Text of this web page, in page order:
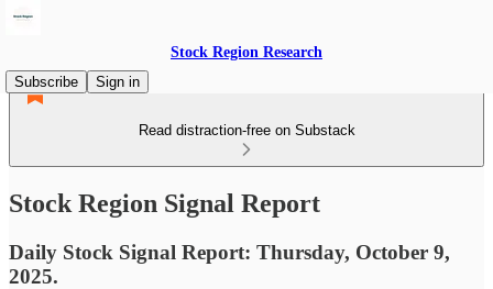
Stock Region Research
Subscribe
Sign in
Read distraction-free on Substack
Stock Region Signal Report
Daily Stock Signal Report: Thursday, October 9,
2025.